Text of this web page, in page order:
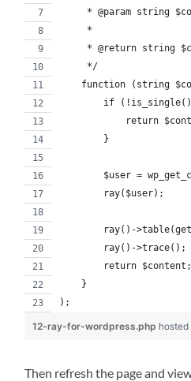
* @param string
     *
* @return string
     */
function (string
if
return
        }
$user =
        ray($user);
ray()-
        ray()->trace();
        return $content;
    }
);
12-ray-for-wordpress.php
Then refresh the page and